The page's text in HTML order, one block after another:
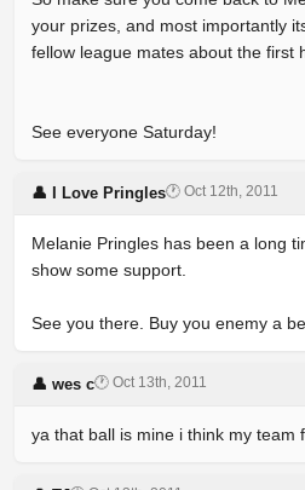
your prizes, and most importantly
fellow league mates about the first
See everyone Saturday!
👤 I Love Pringles🕐 Oct 12th, 2011
Melanie Pringles has been a long
show some support.
See you there. Buy you enemy a
👤 wes c🕐 Oct 13th, 2011
ya that ball is mine i think my team